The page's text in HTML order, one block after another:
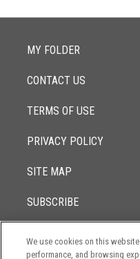
MY FOLDER
CONTACT US
TERMS OF USE
PRIVACY POLICY
SITE MAP
SUBSCRIBE
© 2017 - 2026Lowenstein
We use cookies on this
performance, and browsing